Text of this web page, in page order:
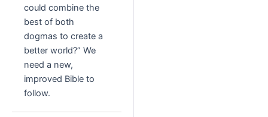
could combine the
best of both
dogmas to create a
better world?” We
need a new,
improved Bible to
follow.